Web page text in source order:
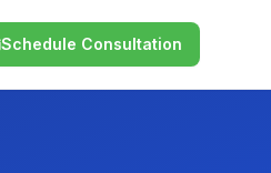
Schedule Consultation